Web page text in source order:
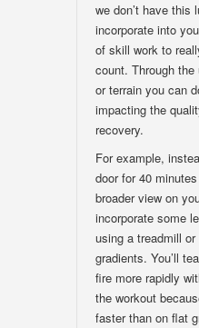
we don’t have this
incorporate into
of skill work to
count. Through
or terrain you can
impacting the
recovery.
For example,
door for 40
broader view on
incorporate some
using a treadmill
gradients. You’ll
fire more rapidly
the workout
faster than on flat